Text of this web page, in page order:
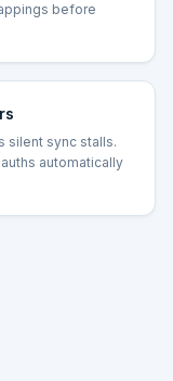
before
silent sync stalls.
automatically